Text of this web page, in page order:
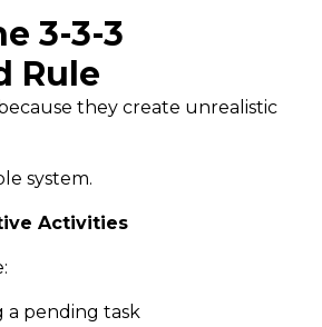
3-3-3
Rule
they create unrealistic
system.
Activities
a pending task